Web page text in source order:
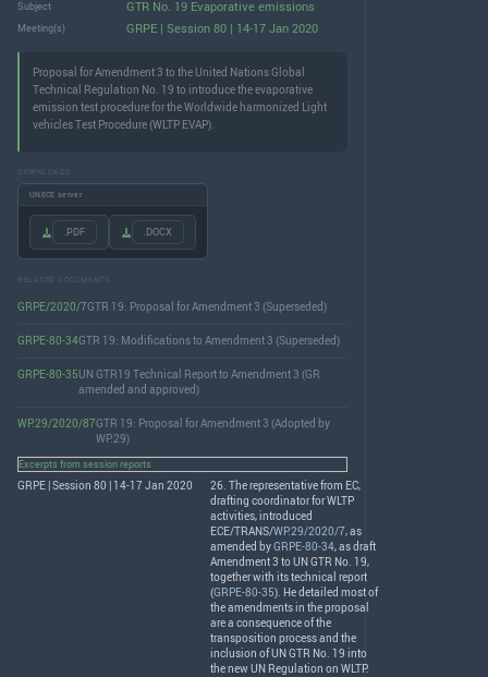
Subject GTR No. 19 Evaporative emissions
Meeting(s) GRPE | Session 80 | 14-17 Jan 2020
Proposal for Amendment 3 to the United Nations Global
Technical Regulation No. 19 to introduce the evaporative
emission test procedure for the Worldwide harmonized Light
vehicles Test Procedure (WLTP EVAP).
DOWNLOADS
UNECE server
.PDF .DOCX
RELATED DOCUMENTS
GRPE/2020/7GTR 19: Proposal for Amendment 3 (Superseded)
GRPE-80-34GTR 19: Modifications to Amendment 3 (Superseded)
GRPE-80-35UN GTR19 Technical Report to Amendment 3 (GR
amended and approved)
WP.29/2020/87GTR 19: Proposal for Amendment 3 (Adopted by
WP.29)
Excerpts from session reports
GRPE | Session 80 | 14-17 Jan 2020
26. The representative from EC,
drafting coordinator forWLTP
activities, introduced
ECE/TRANS/WP.29/2020/7, as
amended byGRPE-80-34, as draft
Amendment 3 to UNGTR No. 19,
together with its technical report
(GRPE-80-35). He detailed most of
the amendments in the proposal
are a consequence of the
transposition process and the
inclusion of UNGTR No. 19 into
the new UN Regulation on WLTP.